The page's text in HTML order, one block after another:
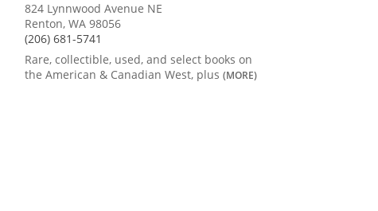
824 Lynnwood Avenue NE
Renton, WA 98056
(206) 681-5741
Rare, collectible, used, and select books on
the American & Canadian West, plus (MORE)